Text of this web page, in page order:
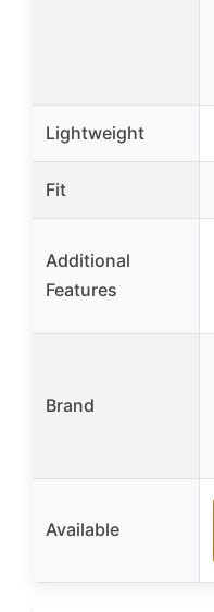
Lightweight
Fit
Additional
Features
Brand
Available